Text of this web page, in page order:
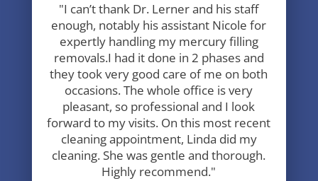
"I can’t thank Dr. Lerner and his staff
enough, notably his assistant Nicole for
expertly handling my mercury filling
removals.I had it done in 2 phases and
they took very good care of me on both
occasions. The whole office is very
pleasant, so professional and I look
forward to my visits. On this most recent
cleaning appointment, Linda did my
cleaning. She was gentle and thorough.
Highly recommend."